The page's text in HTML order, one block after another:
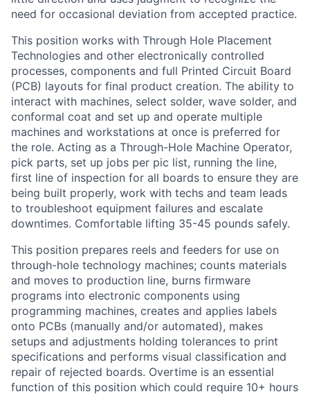
need for occasional deviation from accepted practice.
This position works with Through Hole Placement
Technologies and other electronically controlled
processes, components and full Printed Circuit Board
(PCB) layouts for final product creation. The ability to
interact with machines, select solder, wave solder, and
conformal coat and set up and operate multiple
machines and workstations at once is preferred for
the role. Acting as a Through-Hole Machine Operator,
pick parts, set up jobs per pic list, running the line,
first line of inspection for all boards to ensure they are
being built properly, work with techs and team leads
to troubleshoot equipment failures and escalate
downtimes. Comfortable lifting 35-45 pounds safely.
This position prepares reels and feeders for use on
through-hole technology machines; counts materials
and moves to production line, burns firmware
programs into electronic components using
programming machines, creates and applies labels
onto PCBs (manually and/or automated), makes
setups and adjustments holding tolerances to print
specifications and performs visual classification and
repair of rejected boards. Overtime is an essential
function of this position which could require 10+ hours